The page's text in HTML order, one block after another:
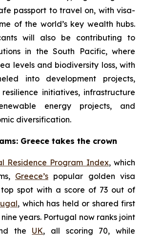
passport to travel on, with visa-
of the world’s key wealth hubs.
will also be contributing to
in the South Pacific, where
levels and biodiversity loss, with
into development projects,
initiatives, infrastructure
energy projects, and
diversification.
Greece takes the crown
Residence Program Index, which
Greece’s popular golden visa
top spot with a score of 73 out of
, which has held or shared first
years. Portugal now ranks joint
the UK, all scoring 70, while